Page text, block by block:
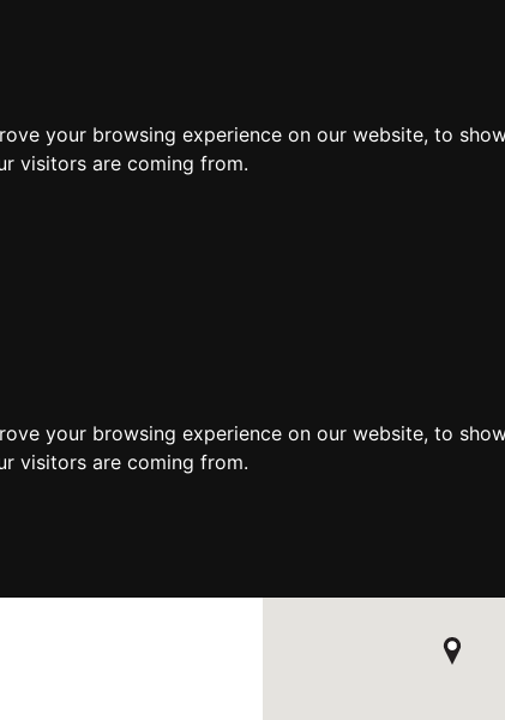
your browsing experience on our website, to
visitors are coming from.
your browsing experience on our website, to
visitors are coming from.